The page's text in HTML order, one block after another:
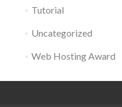
Tutorial
Uncategorized
Web Hosting Award